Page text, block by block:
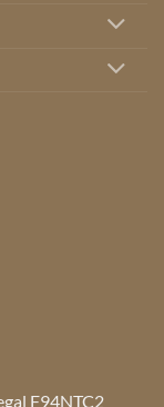
F94NTC2